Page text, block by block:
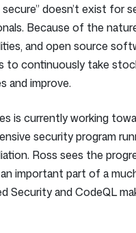
doesn’t exist for
Because of the
and open source
to continuously take
and improve.
is currently working
security program
Ross sees the
important part of a
Security and CodeQL